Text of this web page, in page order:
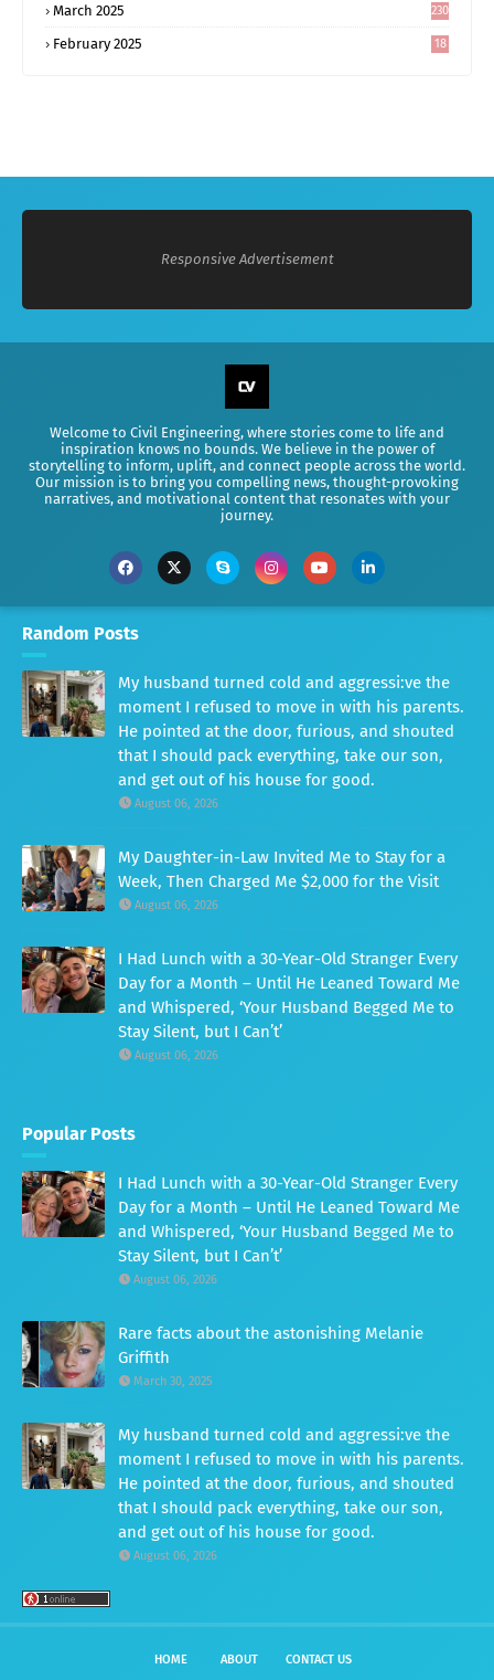
March 2025 230
February 2025
18
Responsive Advertisement
Welcome to Civil Engineering, where stories come to life and
inspiration knows no bounds. We believe in the power of
storytelling to inform, uplift, and connect people across the world.
Our mission is to bring you compelling news, thought-provoking
narratives, and motivational content that resonates with your
journey.
Random Posts
My husband turned cold and aggressi:ve the
moment I refused to move in with his parents.
He pointed at the door, furious, and shouted
that I should pack everything, take our son,
and get out of his house for good.
August 06, 2026
My Daughter-in-Law Invited Me to Stay for a
Week, Then Charged Me $2,000 for the Visit
August 06, 2026
I Had Lunch with a 30-Year-Old Stranger Every
Day for a Month – Until He Leaned Toward Me
and Whispered, ‘Your Husband Begged Me to
Stay Silent, but I Can’t’
August 06, 2026
Popular Posts
I Had Lunch with a 30-Year-Old Stranger Every
Day for a Month – Until He Leaned Toward Me
and Whispered, ‘Your Husband Begged Me to
Stay Silent, but I Can’t’
August 06, 2026
Rare facts about the astonishing Melanie
Griffith
March 30, 2025
My husband turned cold and aggressi:ve the
moment I refused to move in with his parents.
He pointed at the door, furious, and shouted
that I should pack everything, take our son,
and get out of his house for good.
August 06, 2026
HOME ABOUT CONTACT US